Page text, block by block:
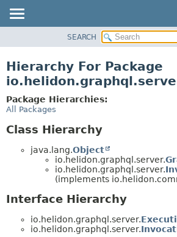
PACKAGE
USE
TREE
SEARCH
Hierarchy For Package
Package Hierarchies:
All Packages
Class Hierarchy
java.lang.Object
io.helidon.graphql.server.
io.helidon.graphql.server.
(implements
Interface Hierarchy
io.helidon.graphql.server.
io.helidon.graphql.server.